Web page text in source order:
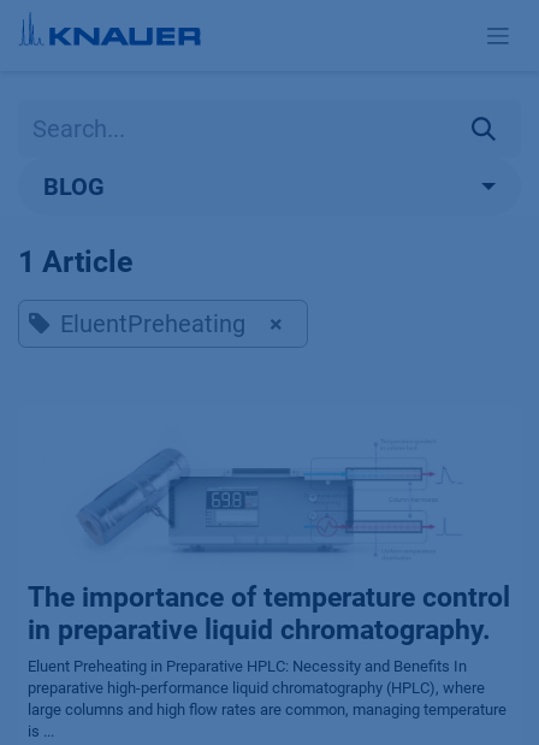
Skip to Content
BLOG
1 Article
EluentPreheating ×
The importance of temperature control
in preparative liquid chromatography.
Eluent Preheating in Preparative HPLC: Necessity and Benefits In
preparative high-performance liquid chromatography (HPLC), where
large columns and high flow rates are common, managing temperature
is ...